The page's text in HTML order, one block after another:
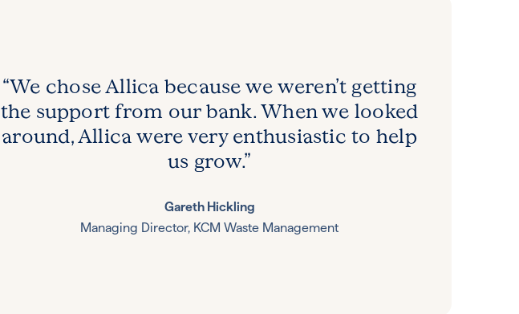
“We chose Allica because we weren’t getting
the support from our bank. When we looked
around, Allica were very enthusiastic to help
us grow.”
Gareth Hickling
Managing Director, KCM Waste Management